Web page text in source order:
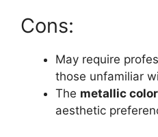
Cons:
May require
those unfamiliar
The metallic color
aesthetic